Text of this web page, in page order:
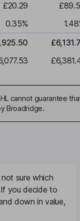
£20.29
0.35% 1.48
cannot guarantee
Broadridge.
sure which
you decide to
down in value,